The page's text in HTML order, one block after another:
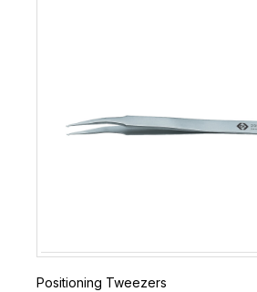
Positioning Tweezers